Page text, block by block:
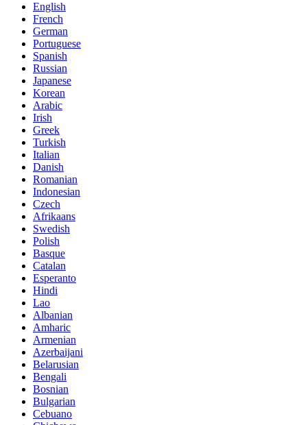
English
French
German
Portuguese
Spanish
Russian
Japanese
Korean
Arabic
Irish
Greek
Turkish
Italian
Danish
Romanian
Indonesian
Czech
Afrikaans
Swedish
Polish
Basque
Catalan
Esperanto
Hindi
Lao
Albanian
Amharic
Armenian
Azerbaijani
Belarusian
Bengali
Bosnian
Bulgarian
Cebuano